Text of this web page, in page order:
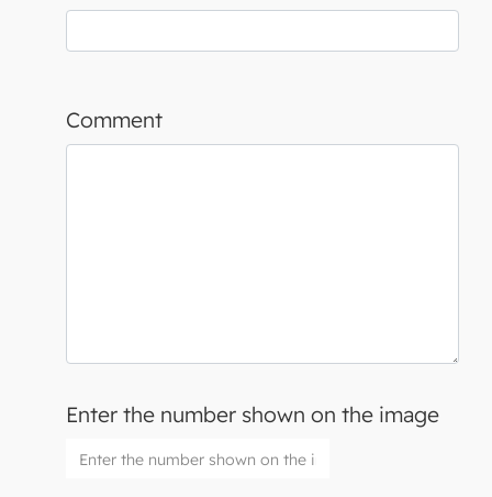
Comment
Enter the number shown on the image